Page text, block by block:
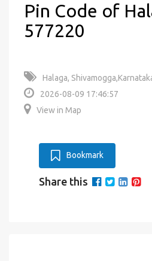
Pin Code of
577220
Halaga,
2026-08-09 17:46:57
View in Map
Bookmark
Share this